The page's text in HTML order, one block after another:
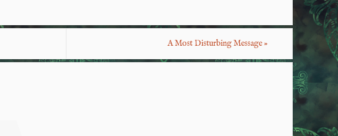
A Most Disturbing Message»